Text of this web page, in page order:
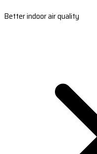
Better indoor air quality